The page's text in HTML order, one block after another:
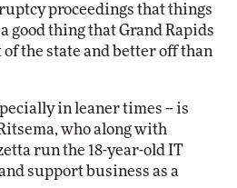
proceedings that things
good thing that Grand Rapids
the state and better off than
in leaner times -- is
who along with
run the 18-year-old IT
support business as a